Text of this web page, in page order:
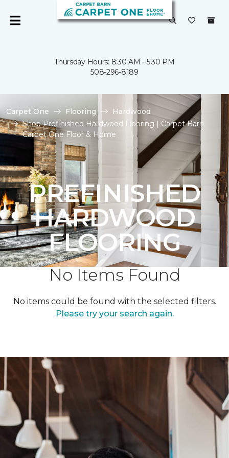
Thursday Hours: 8:30 AM - 5:30 PM
508-296-8189
Carpet One Flooring
Hardwood
Shop Prefinished Hardwood Flooring | Carpet Barn
Carpet One Floor & Home
PREFINISHED
HARDWOOD
FLOORING
No Items Found
No items could be found with the selected filters.
Please try your search again.